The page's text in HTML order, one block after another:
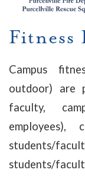
Fitness
Campus
outdoor) are
faculty,
employees),
students/
students/